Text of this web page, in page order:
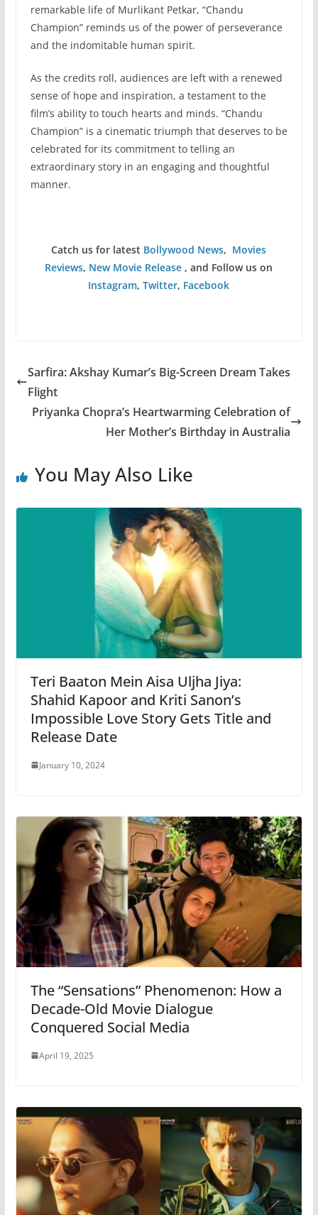
remarkable life of Murlikant Petkar, “Chandu
Champion” reminds us of the power of perseverance
and the indomitable human spirit.
As the credits roll, audiences are left with a renewed
sense of hope and inspiration, a testament to the
film’s ability to touch hearts and minds. “Chandu
Champion” is a cinematic triumph that deserves to be
celebrated for its commitment to telling an
extraordinary story in an engaging and thoughtful
manner.
Catch us for latest Bollywood News, Movies
Reviews, New Movie Release , and Follow us on
Instagram,Twitter, Facebook
Sarfira: Akshay Kumar’s Big-Screen Dream Takes
Flight
Priyanka Chopra’s Heartwarming Celebration of
Her Mother’s Birthday in Australia
You May Also Like
Teri Baaton Mein Aisa Uljha Jiya:
Shahid Kapoor and Kriti Sanon’s
Impossible Love Story Gets Title and
Release Date
January 10, 2024
The “Sensations” Phenomenon: How a
Decade-Old Movie Dialogue
Conquered Social Media
April 19, 2025